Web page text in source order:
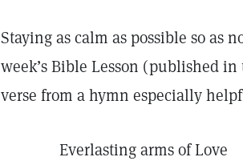
Staying as calm as possible so as
week’s Bible Lesson (published in
verse from a hymn especially
Everlasting arms of Love